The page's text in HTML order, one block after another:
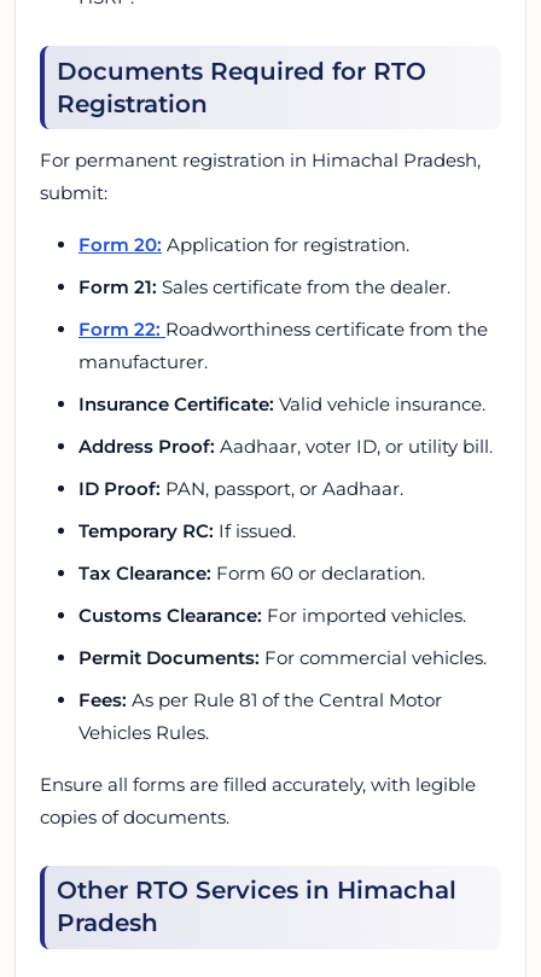
Documents Required for RTO
Registration
For permanent registration in Himachal Pradesh,
submit:
Form 20: Application for registration.
Form 21: Sales certificate from the dealer.
Form 22: Roadworthiness certificate from the
manufacturer.
Insurance Certificate: Valid vehicle insurance.
Address Proof: Aadhaar, voter ID, or utility bill.
ID Proof: PAN, passport, or Aadhaar.
Temporary RC: If issued.
Tax Clearance: Form 60 or declaration.
Customs Clearance: For imported vehicles.
Permit Documents: For commercial vehicles.
Fees: As per Rule 81 of the Central Motor
Vehicles Rules.
Ensure all forms are filled accurately, with legible
copies of documents.
Other RTO Services in Himachal
Pradesh